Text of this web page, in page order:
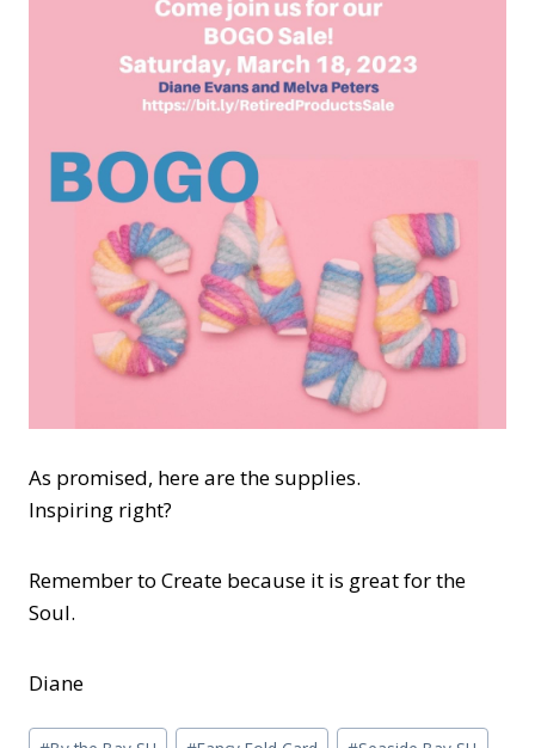
As promised, here are the supplies.
Inspiring right?
Remember to Create because it is great for the
Soul.
Diane
Post